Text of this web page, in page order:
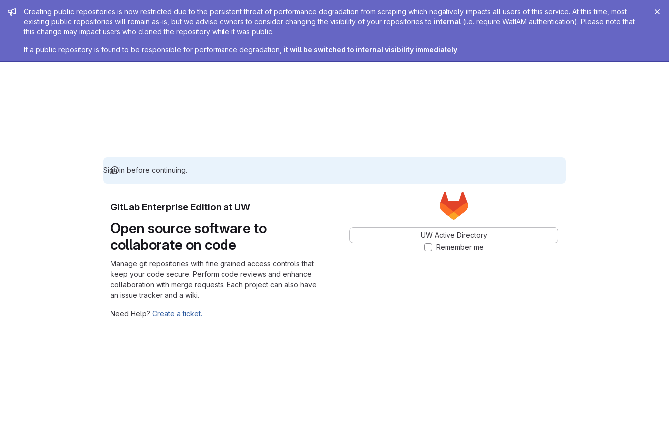
Admin message
Creating public repositories is now restricted due to the persistent threat of performance degradation from scraping which negatively impacts all users of this service. At this time, most
existing public repositories will remain as-is, but we advise owners to consider changing the visibility of your repositories to internal (i.e. require WatIAM authentication). Please note that
this change may impact users who cloned the repository while it was public.
If a public repository is found to be responsible for performance degradation, it will be switched to internal visibility immediately.
Sign in before continuing.
GitLab Enterprise Edition at UW
Open source software to
collaborate on code
Manage git repositories with fine grained access controls that
keep your code secure. Perform code reviews and enhance
collaboration with merge requests. Each project can also have
an issue tracker and a wiki.
Need Help? Create a ticket.
UW Active Directory
Remember me